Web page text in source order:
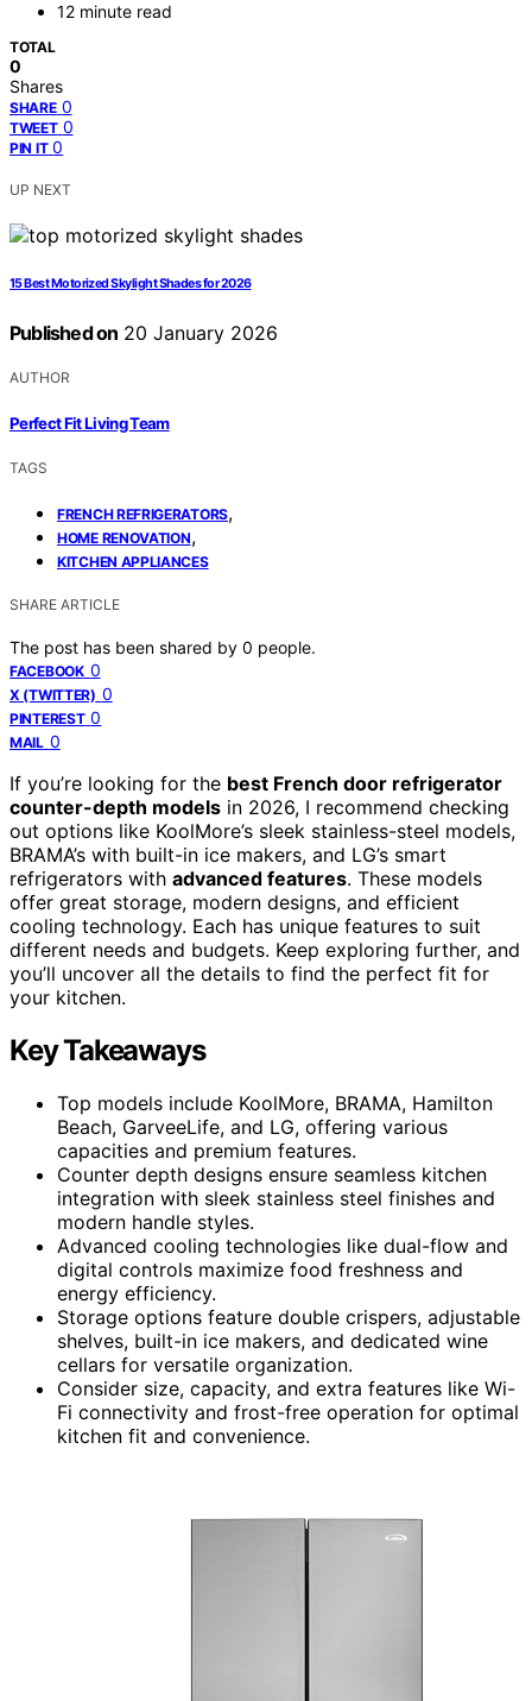
12 minute read
TOTAL
0
Shares
SHARE 0
TWEET 0
PIN IT 0
UP NEXT
15 Best Motorized Skylight Shades for 2026
Published on 20 January 2026
AUTHOR
Perfect Fit Living Team
TAGS
FRENCH REFRIGERATORS,
HOME RENOVATION,
KITCHEN APPLIANCES
SHARE ARTICLE
The post has been shared by 0 people.
FACEBOOK 0
X (TWITTER) 0
PINTEREST 0
MAIL 0
If you’re looking for the best French door refrigerator
counter-depth models in 2026, I recommend checking
out options like KoolMore’s sleek stainless-steel models,
BRAMA’s with built-in ice makers, and LG’s smart
refrigerators with advanced features. These models
offer great storage, modern designs, and efficient
cooling technology. Each has unique features to suit
different needs and budgets. Keep exploring further, and
you’ll uncover all the details to find the perfect fit for
your kitchen.
Key Takeaways
Top models include KoolMore, BRAMA, Hamilton
Beach, GarveeLife, and LG, offering various
capacities and premium features.
Counter depth designs ensure seamless kitchen
integration with sleek stainless steel finishes and
modern handle styles.
Advanced cooling technologies like dual-flow and
digital controls maximize food freshness and
energy efficiency.
Storage options feature double crispers, adjustable
shelves, built-in ice makers, and dedicated wine
cellars for versatile organization.
Consider size, capacity, and extra features like Wi-
Fi connectivity and frost-free operation for optimal
kitchen fit and convenience.